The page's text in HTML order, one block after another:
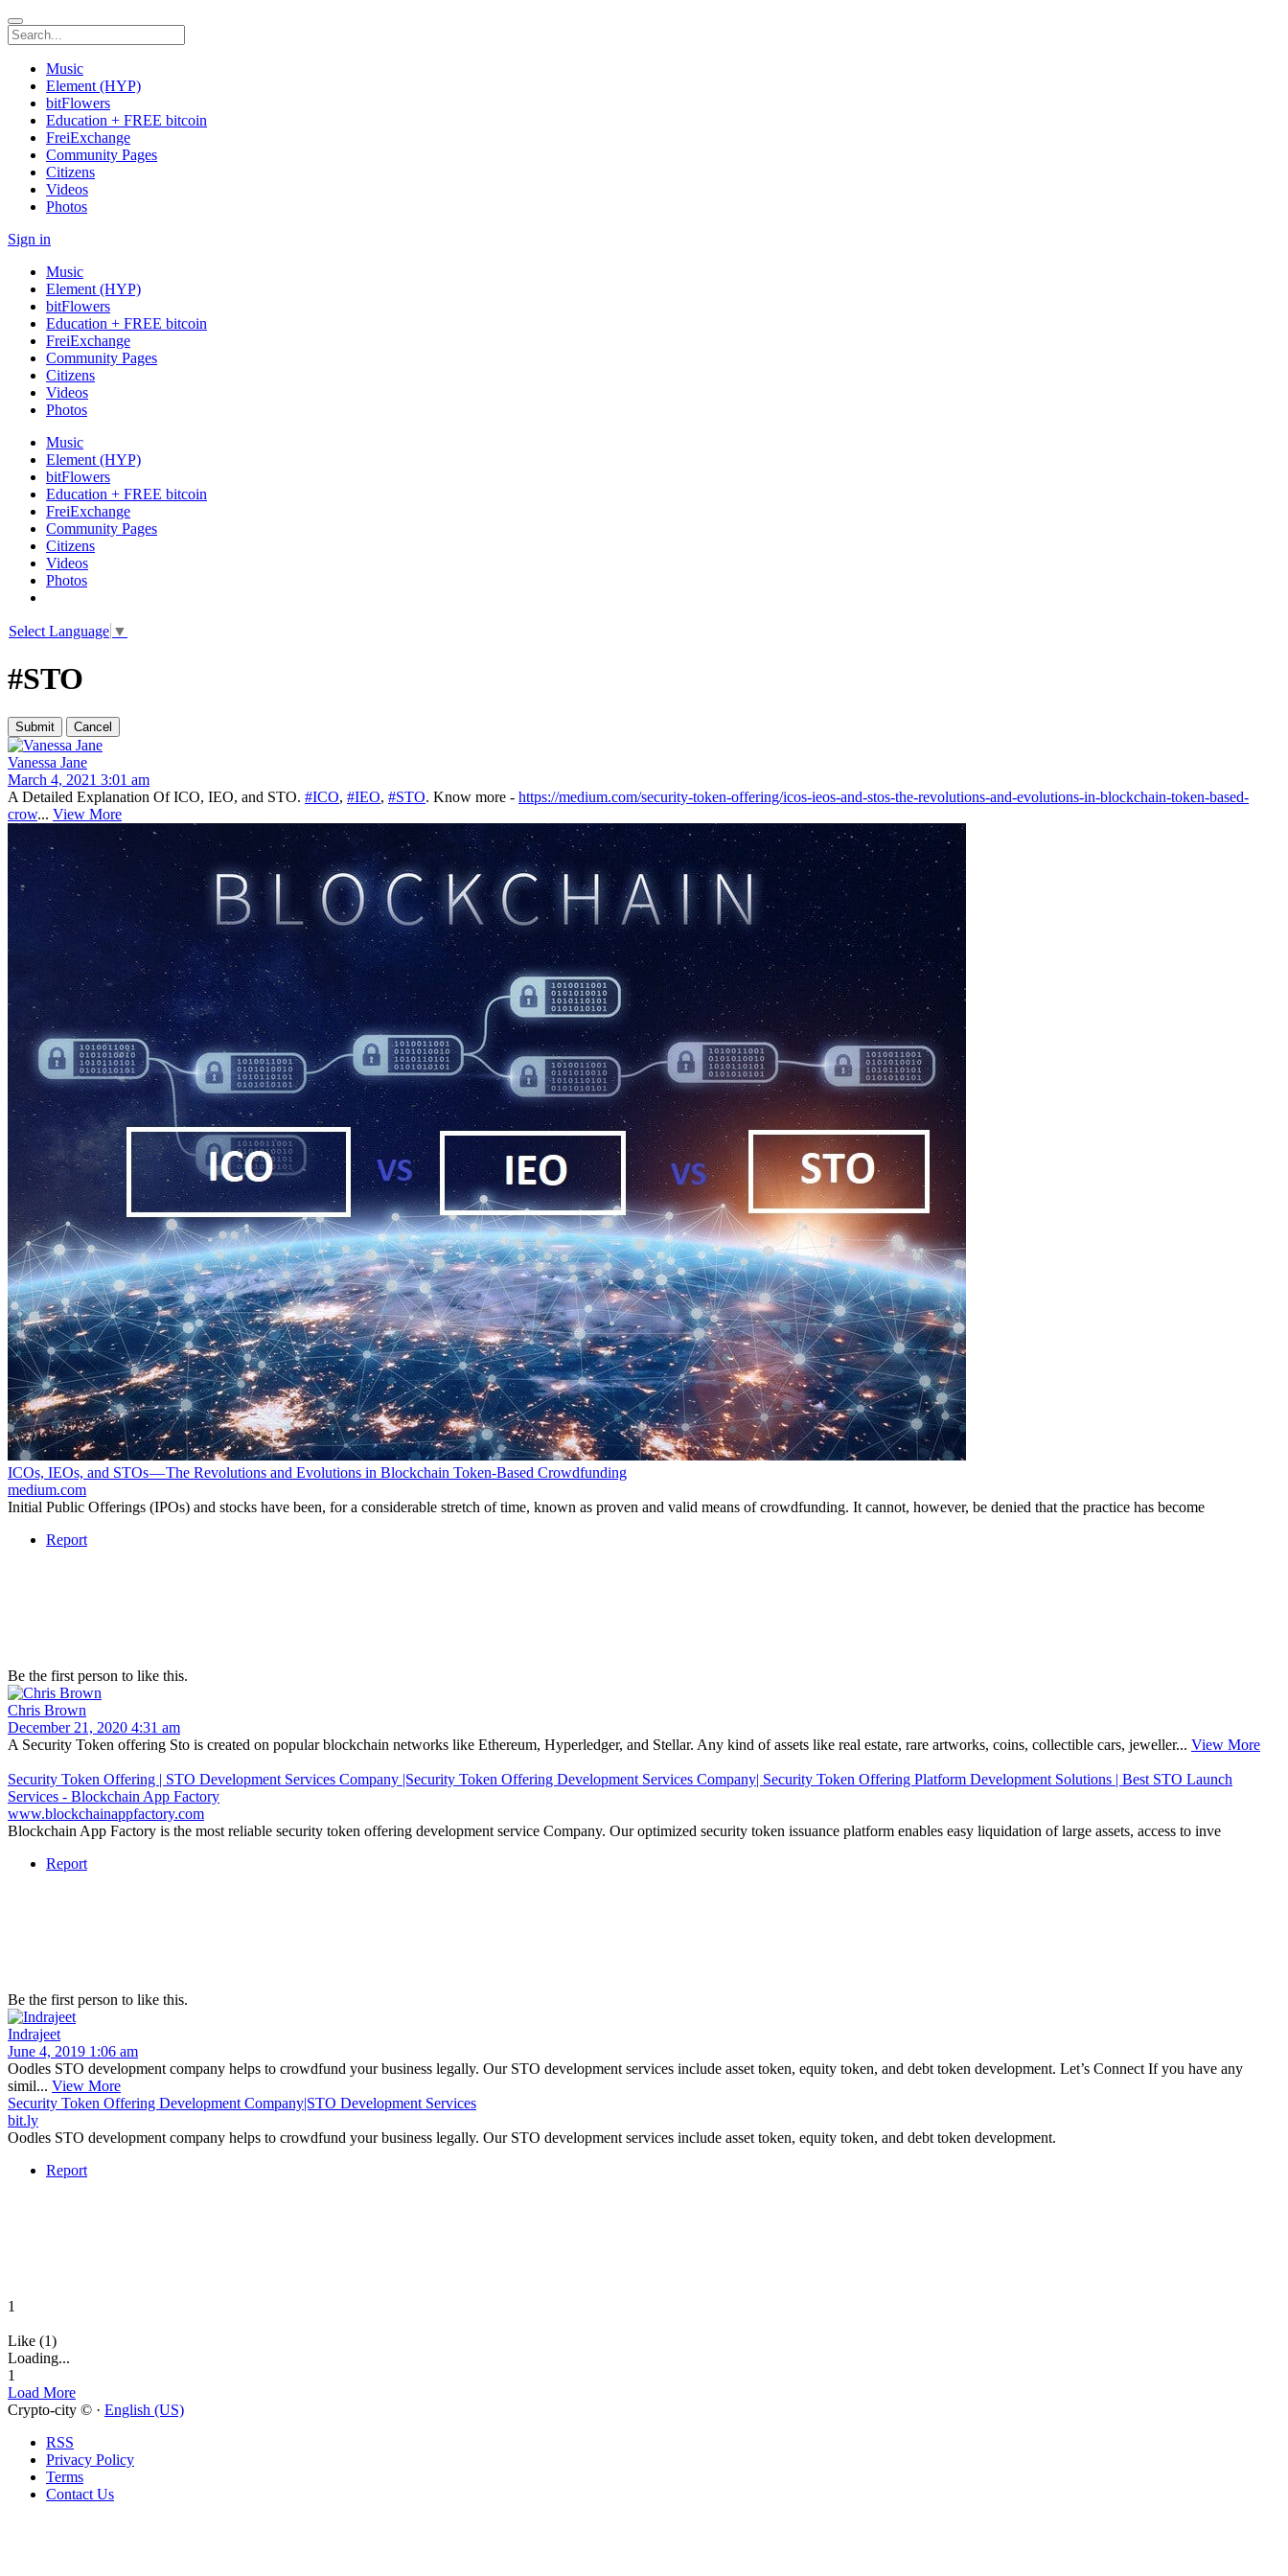
Music
Element (HYP)
bitFlowers
Education + FREE bitcoin
FreiExchange
Community Pages
Citizens
Videos
Photos
Sign in
Music
Element (HYP)
bitFlowers
Education + FREE bitcoin
FreiExchange
Community Pages
Citizens
Videos
Photos
Music
Element (HYP)
bitFlowers
Education + FREE bitcoin
FreiExchange
Community Pages
Citizens
Videos
Photos
Select Language ▼
#STO
Vanessa Jane
March 4, 2021 3:01 am
A Detailed Explanation Of ICO, IEO, and STO. #ICO, #IEO, #STO. Know more - https://medium.com/security-token-offering/icos-ieos-and-stos-the-revolutions-and-evolutions-in-blockchain-token-based-
crow... View More
ICOs, IEOs, and STOs — The Revolutions and Evolutions in Blockchain Token-Based Crowdfunding
medium.com
Initial Public Offerings (IPOs) and stocks have been, for a considerable stretch of time, known as proven and valid means of crowdfunding. It cannot, however, be denied that the practice has become
Report
Be the first person to like this.
Chris Brown
December 21, 2020 4:31 am
A Security Token offering Sto is created on popular blockchain networks like Ethereum, Hyperledger, and Stellar. Any kind of assets like real estate, rare artworks, coins, collectible cars, jeweller... View More
Security Token Offering | STO Development Services Company |Security Token Offering Development Services Company| Security Token Offering Platform Development Solutions | Best STO Launch
Services - Blockchain App Factory
www.blockchainappfactory.com
Blockchain App Factory is the most reliable security token offering development service Company. Our optimized security token issuance platform enables easy liquidation of large assets, access to inve
Report
Be the first person to like this.
Indrajeet
June 4, 2019 1:06 am
Oodles STO development company helps to crowdfund your business legally. Our STO development services include asset token, equity token, and debt token development. Let’s Connect If you have any
simil... View More
Security Token Offering Development Company|STO Development Services
bit.ly
Oodles STO development company helps to crowdfund your business legally. Our STO development services include asset token, equity token, and debt token development.
Report
1
Like (1)
Loading...
1
Load More
Crypto-city © · English (US)
RSS
Privacy Policy
Terms
Contact Us